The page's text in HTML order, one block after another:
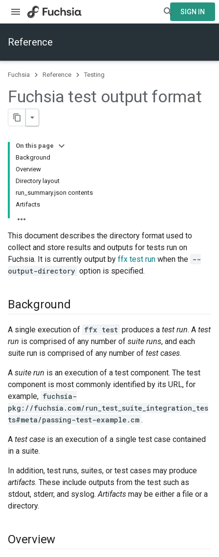
SIGN IN
Reference
Fuchsia Reference Testing
Fuchsia test output format
On this page
Background
Overview
Directory layout
run_summary.json contents
Artifacts
This document describes the directory format used to
collect and store results and outputs for tests run on
Fuchsia. It is currently output by ffx test run when the --
output-directory option is specified.
Background
A single execution of ffx test produces a test run. A test
run is comprised of any number of suite runs, and each
suite run is comprised of any number of test cases.
A suite run is an execution of a test component. The test
component is most commonly identified by its URL, for
example, fuchsia-
pkg://fuchsia.com/run_test_suite_integration_tes
ts#meta/passing-test-example.cm .
A test case is an execution of a single test case contained
in a suite.
In addition, test runs, suites, or test cases may produce
artifacts. These include outputs from the test such as
stdout, stderr, and syslog.Artifacts may be either a file or a
directory.
Overview